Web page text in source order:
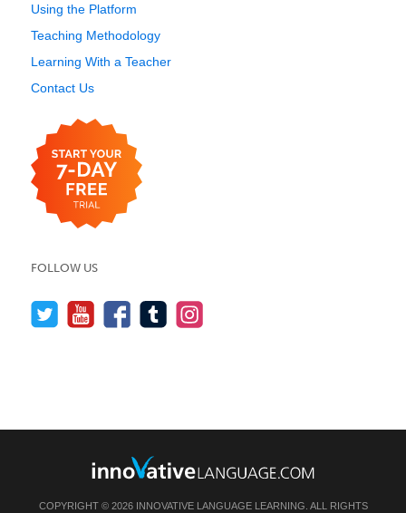
Using the Platform
Teaching Methodology
Learning With a Teacher
Contact Us
FOLLOW US
COPYRIGHT © 2026 INNOVATIVE LANGUAGE LEARNING. ALL RIGHTS